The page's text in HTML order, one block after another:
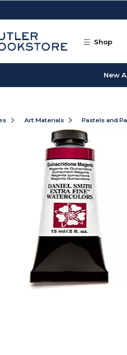
Shop
New
Art Materials Pastels and